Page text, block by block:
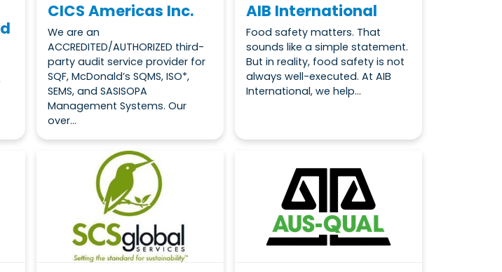
CICS Americas Inc.
We are an
ACCREDITED/AUTHORIZED third-
party audit service provider for
SQF, McDonald’s SQMS, ISO*,
SEMS, and SASISOPA
Management Systems. Our
over...
AIB International
Food safety matters. That
sounds like a simple statement.
But in reality, food safety is not
always well-executed. At AIB
International, we help...